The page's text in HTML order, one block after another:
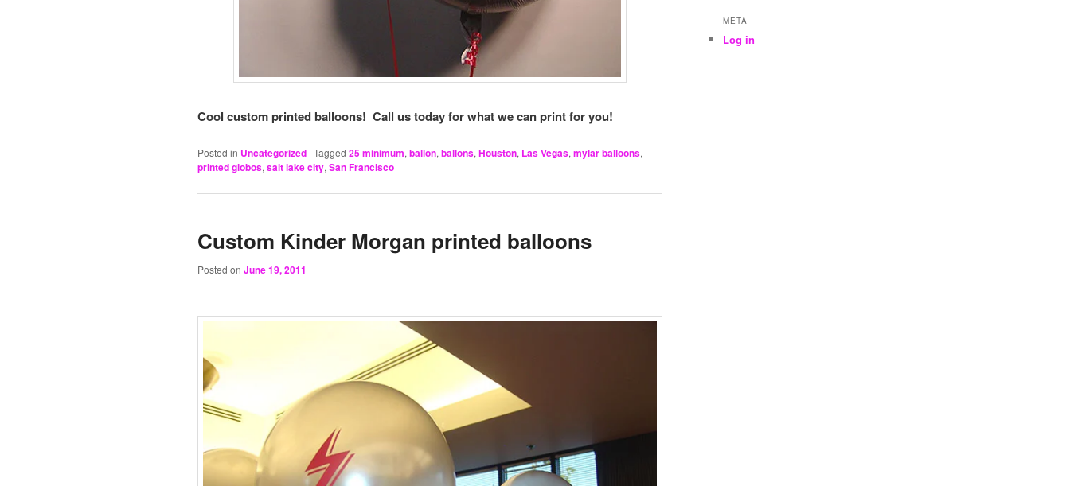
Cool custom printed balloons! Call us today for what we can print for you!
Posted in Uncategorized | Tagged 25 minimum, ballon, ballons, Houston, Las Vegas, mylar balloons,
printed globos, salt lake city, San Francisco
Custom Kinder Morgan printed balloons
Posted on June 19, 2011
META
Log in